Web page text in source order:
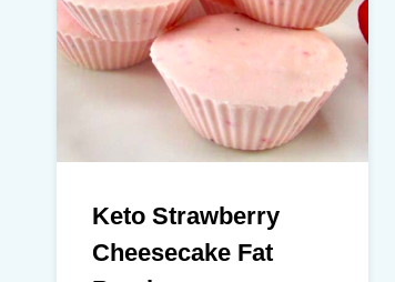
Keto Strawberry
Cheesecake Fat